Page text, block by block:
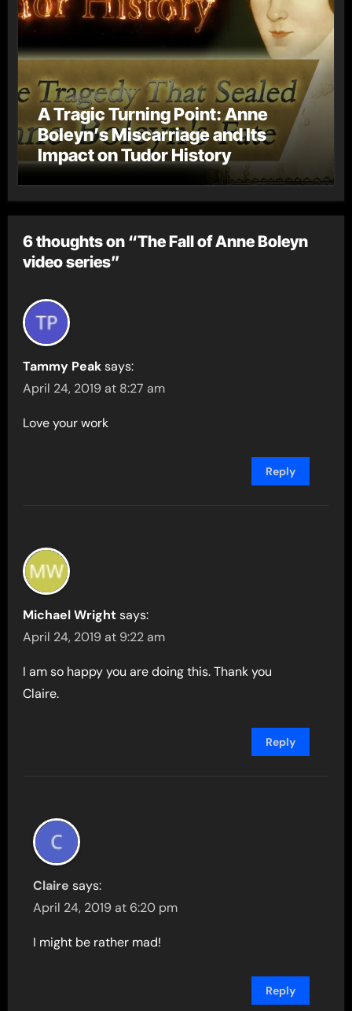
A Tragic Turning Point: Anne
Boleyn’s Miscarriage and Its
Impact on Tudor History
6 thoughts on “The Fall of Anne Boleyn
video series”
Tammy Peak says:
April 24, 2019 at 8:27 am
Love your work
Reply
Michael Wright says:
April 24, 2019 at 9:22 am
I am so happy you are doing this. Thank you
Claire.
Reply
Claire says:
April 24, 2019 at 6:20 pm
I might be rather mad!
Reply